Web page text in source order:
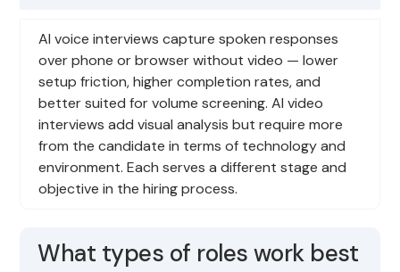
AI voice interviews capture spoken responses
over phone or browser without video — lower
setup friction, higher completion rates, and
better suited for volume screening. AI video
interviews add visual analysis but require more
from the candidate in terms of technology and
environment. Each serves a different stage and
objective in the hiring process.
What types of roles work best